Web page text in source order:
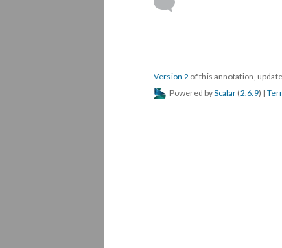
Version 2 of this annotation,
Powered byScalar (2.6.9) |